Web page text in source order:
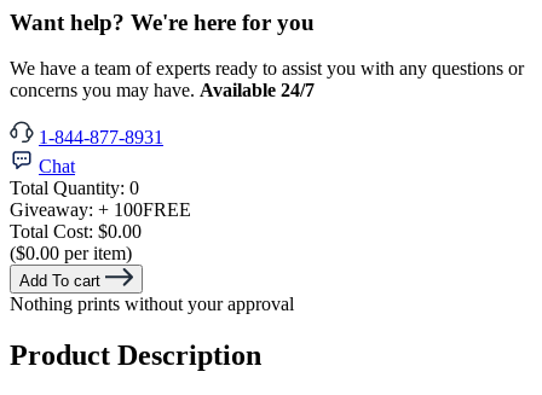
Want help? We're here for you
We have a team of experts ready to assist you with any questions or
concerns you may have. Available 24/7
1-844-877-8931
Chat
Total Quantity: 0
Giveaway: + 100FREE
Total Cost: $0.00
($0.00 per item)
Add To cart
Nothing prints without your approval
Product Description